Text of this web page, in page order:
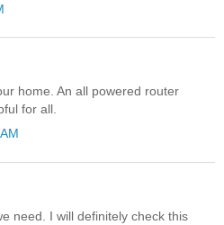
home. An all powered router
for all.
need. I will definitely check this